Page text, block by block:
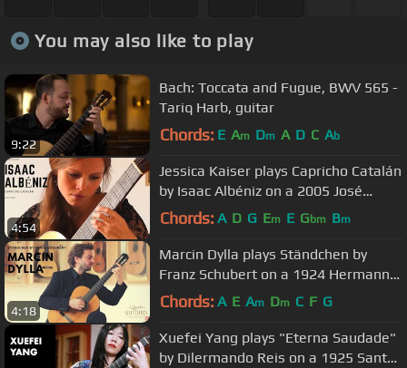
You may also like to play
9:22
Bach: Toccata and Fugue, BWV 565 -
Tariq Harb, guitar
Chords: E Am Dm A D C Ab
4:54
Jessica Kaiser plays Capricho Catalán
by Isaac Albéniz on a 2005 José
Marin Plazuelo
Chords: A D G Em E Gbm Bm
4:18
Marcin Dylla plays Ständchen by
Franz Schubert on a 1924 Hermann
Hauser ® I
Chords: A E Am Dm C F G
Xuefei Yang plays "Eterna Saudade"
by Dilermando Reis on a 1925 Santos